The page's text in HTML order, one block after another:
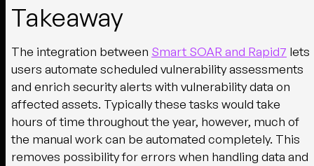
Takeaway
The integration between Smart SOAR and Rapid7 lets
users automate scheduled vulnerability assessments
and enrich security alerts with vulnerability data on
affected assets. Typically these tasks would take
hours of time throughout the year, however, much of
the manual work can be automated completely. This
removes possibility for errors when handling data and